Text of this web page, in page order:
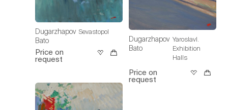
Dugarzhapov
Bato
Sevastopol
Price on
request
Dugarzhapov
Bato
Yaroslavl.
Exhibition
Halls
Price on
request